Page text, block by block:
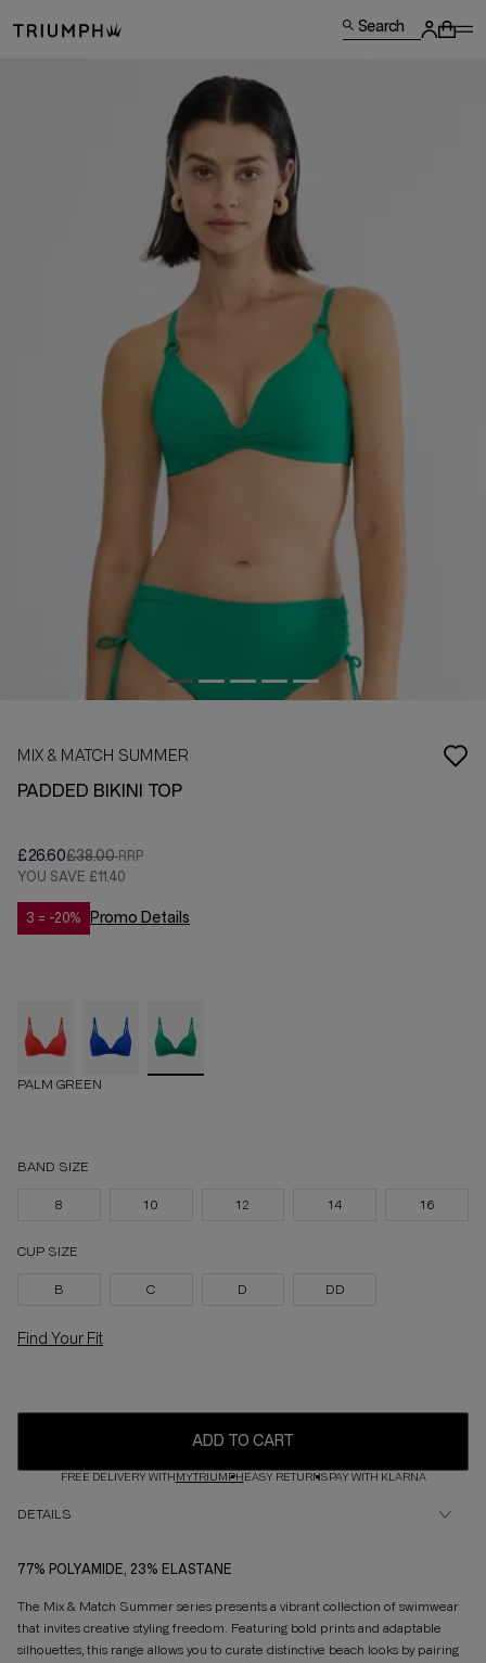
Search
MIX & MATCH SUMMER
PADDED BIKINI TOP
£26.60£38.00
YOU SAVE £11.40
3 = -20% Promo Details
PALM GREEN
BAND SIZE
8 10 12 14 16
CUP SIZE
B C D DD
Find Your Fit
ADD TO CART
FREE DELIVERY WITHMYTRIUMPHEASY RETURNSPAY WITH KLARNA
DETAILS
77% POLYAMIDE, 23% ELASTANE
The Mix & Match Summer series presents a vibrant collection of swimwear
that invites creative styling freedom. Featuring bold prints and adaptable
silhouettes, this range allows you to curate distinctive beach looks by pairing